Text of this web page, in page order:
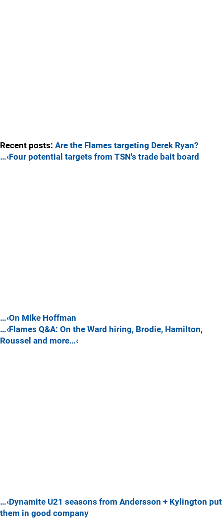
Recent posts: Are the Flames targeting Derek Ryan?
…‹Four potential targets from TSN's trade bait board
…‹On Mike Hoffman
…‹Flames Q&A: On the Ward hiring, Brodie, Hamilton,
Roussel and more…‹
…‹Dynamite U21 seasons from Andersson + Kylington put
them in good company